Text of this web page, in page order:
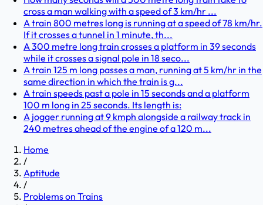
cross a man walking with a speed of 3 km/hr ...
A train 800 metres long is running at a speed of 78 km/hr.
If it crosses a tunnel in 1 minute, th...
A 300 metre long train crosses a platform in 39 seconds
while it crosses a signal pole in 18 seco...
A train 125 m long passes a man, running at 5 km/hr in the
same direction in which the train is g...
A train speeds past a pole in 15 seconds and a platform
100 m long in 25 seconds. Its length is:
A jogger running at 9 kmph alongside a railway track in
240 metres ahead of the engine of a 120 m...
Home
/
Aptitude
/
Problems on Trains